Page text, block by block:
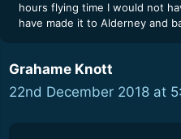
hours flying time I would not
have made it to Alderney and
Grahame Knott
22nd December 2018 at